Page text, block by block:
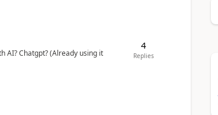
AI? Chatgpt? (Already using it
4
Replies